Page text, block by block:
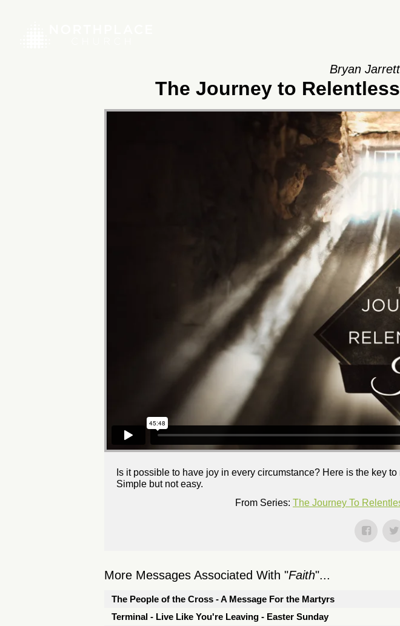
Bryan
The Journey to
Is it possible to have joy in every circumstance? Here is the key
Simple but not easy.
From Series: The Journey To
More Messages Associated With "Faith"...
The People of the Cross - A Message For the Martyrs
Terminal - Live Like You're Leaving - Easter Sunday